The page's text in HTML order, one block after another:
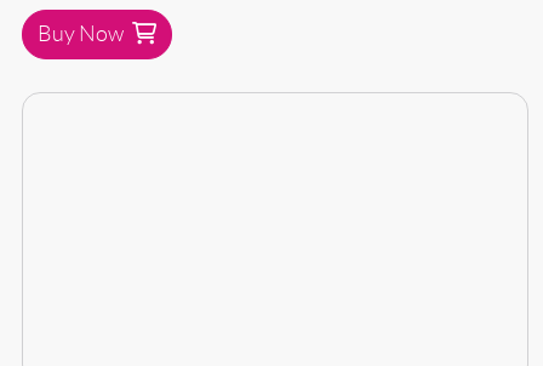
Buy Now
Buy Now Presentation Folders